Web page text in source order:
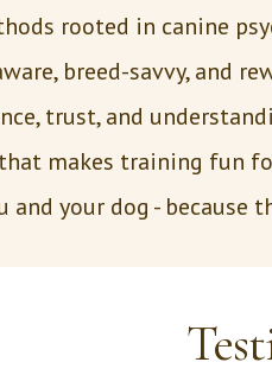
rooted in canine
breed-savvy, and
trust, and
makes training fun
your dog - because